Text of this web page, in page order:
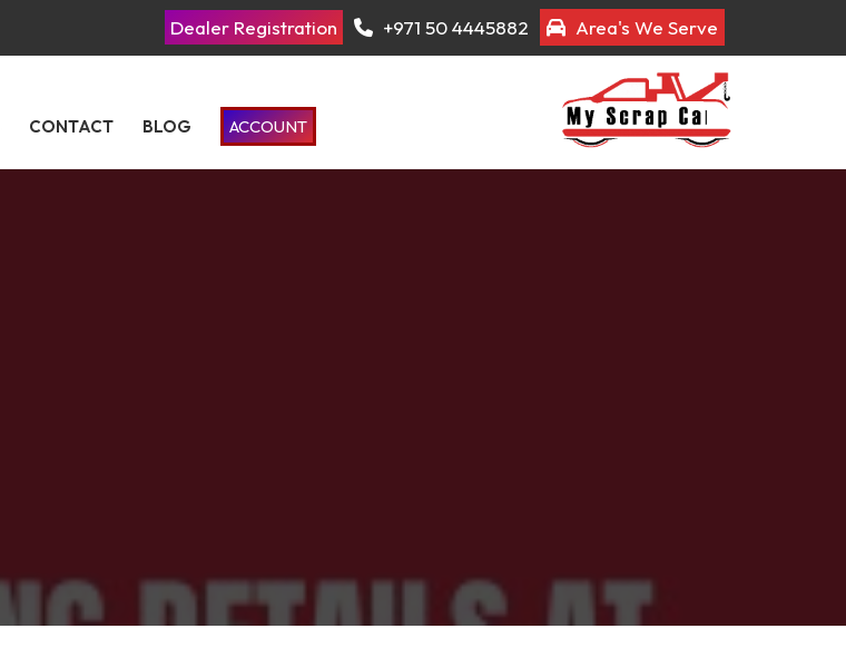
Dealer Registration +971 50 4445882 Area's We Serve
CONTACT BLOG ACCOUNT